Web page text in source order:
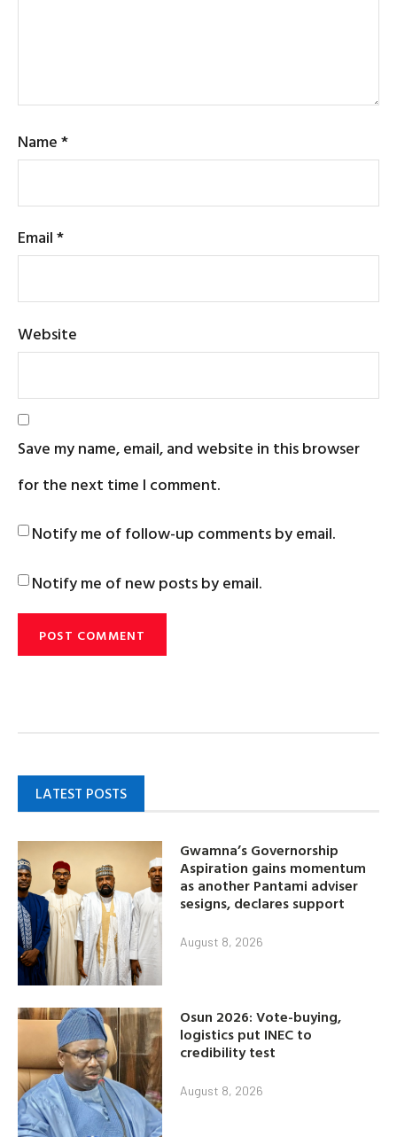
Name*
Email*
Website
Save my name, email, and website in this browser
for the next time I comment.
Notify me of follow-up comments by email.
Notify me of new posts by email.
LATEST POSTS
Gwamna’s Governorship
Aspiration gains momentum
as another Pantami adviser
sesigns, declares support
August 8, 2026
Osun 2026: Vote-buying,
logistics put INEC to
credibility test
August 8, 2026